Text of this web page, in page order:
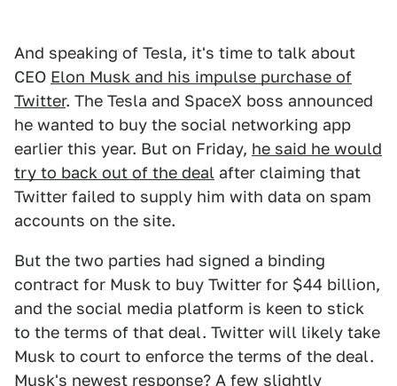
And speaking of Tesla, it's time to talk about
CEO Elon Musk and his impulse purchase of
Twitter. The Tesla and SpaceX boss announced
he wanted to buy the social networking app
earlier this year. But on Friday, he said he would
try to back out of the deal after claiming that
Twitter failed to supply him with data on spam
accounts on the site.
But the two parties had signed a binding
contract for Musk to buy Twitter for $44 billion,
and the social media platform is keen to stick
to the terms of that deal. Twitter will likely take
Musk to court to enforce the terms of the deal.
Musk's newest response? A few slightly